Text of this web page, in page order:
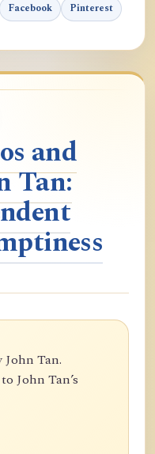
Facebook Pinterest
and
Tan:
John Tan.
John Tan’s